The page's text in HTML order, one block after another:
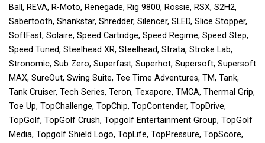
Ball, REVA, R-Moto, Renegade, Rig 9800, Rossie, RSX, S2H2,
Sabertooth, Shankstar, Shredder, Silencer, SLED, Slice Stopper,
SoftFast, Solaire, Speed Cartridge, Speed Regime, Speed Step,
Speed Tuned, Steelhead XR, Steelhead, Strata, Stroke Lab,
Stronomic, Sub Zero, Superfast, Superhot, Supersoft, Supersoft
MAX, SureOut, Swing Suite, Tee Time Adventures, TM, Tank,
Tank Cruiser, Tech Series, Teron, Texapore, TMCA, Thermal Grip,
Toe Up, TopChallenge, TopChip, TopContender, TopDrive,
TopGolf, TopGolf Crush, Topgolf Entertainment Group, TopGolf
Media, Topgolf Shield Logo, TopLife, TopPressure, TopScore,